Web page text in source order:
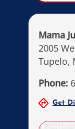
Mama
2005
Tupelo,
Phone:
Get